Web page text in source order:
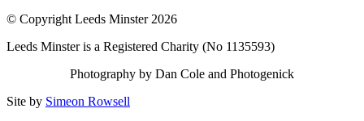
© Copyright Leeds Minster 2026
Leeds Minster is a Registered Charity (No 1135593)
Photography by Dan Cole and Photogenick
Site by Simeon Rowsell